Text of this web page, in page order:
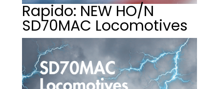
Rapido: NEW HO/N
SD70MAC Locomotives